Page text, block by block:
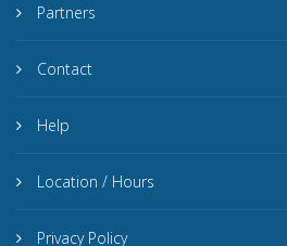
Partners
Contact
Help
Location / Hours
Privacy Policy